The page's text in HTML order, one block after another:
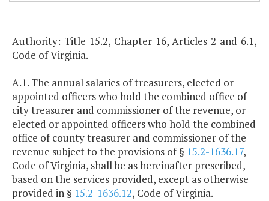
Authority: Title 15.2, Chapter 16, Articles 2 and 6.1,
Code of Virginia.
A.1. The annual salaries of treasurers, elected or
appointed officers who hold the combined office of
city treasurer and commissioner of the revenue, or
elected or appointed officers who hold the combined
office of county treasurer and commissioner of the
revenue subject to the provisions of § 15.2-1636.17,
Code of Virginia, shall be as hereinafter prescribed,
based on the services provided, except as otherwise
provided in § 15.2-1636.12, Code of Virginia.